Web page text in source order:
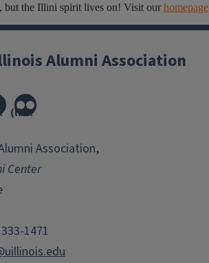
but the Illini spirit lives on! Visit our homepage
Alumni Association
(link
in
window)
Association,
Center
1471